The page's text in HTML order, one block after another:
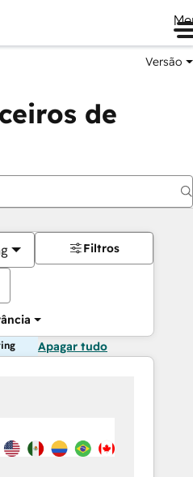
Versão
de
Filtros
Apagar tudo